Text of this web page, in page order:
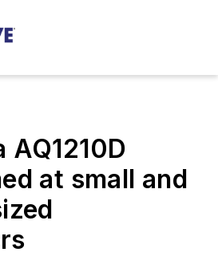
AQ1210D
at small and